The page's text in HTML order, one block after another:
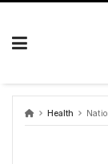
Skip
Health